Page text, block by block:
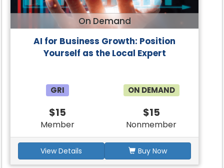
On Demand
AI for Business Growth: Position
Yourself as the Local Expert
GRI ON DEMAND
$15
Member
$15
Nonmember
View Details Buy Now